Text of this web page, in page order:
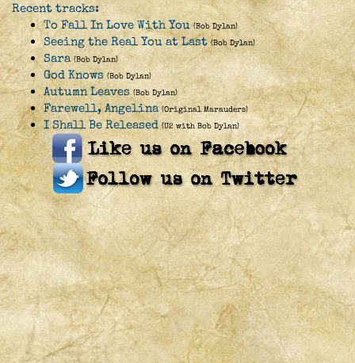
Recent tracks:
To Fall In Love With You (Bob Dylan)
Seeing the Real You at Last (Bob Dylan)
Sara (Bob Dylan)
God Knows (Bob Dylan)
Autumn Leaves (Bob Dylan)
Farewell, Angelina (Original Marauders)
I Shall Be Released (U2 with Bob Dylan)